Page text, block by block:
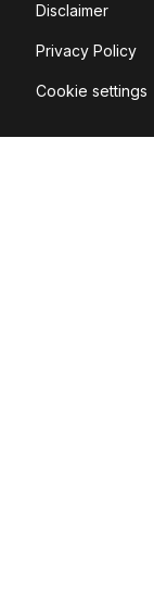
Disclaimer
Privacy Policy
Cookie settings